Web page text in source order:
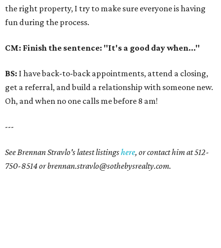
the right property, I try to make sure everyone is having
fun during the process.
CM: Finish the sentence: "It's a good day when..."
BS: I have back-to-back appointments, attend a closing,
get a referral, and build a relationship with someone new.
Oh, and when no one calls me before 8 am!
---
See Brennan Stravlo's latest listingshere, or contact him at 512-
750-8514 or brennan.stravlo@sothebysrealty.com.